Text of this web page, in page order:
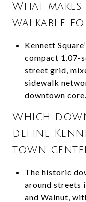
What
walkable
Kennett
compact 1.07-
street grid,
sidewalk
downtown core.
Which
define
town
The historic
around streets
and Walnut,